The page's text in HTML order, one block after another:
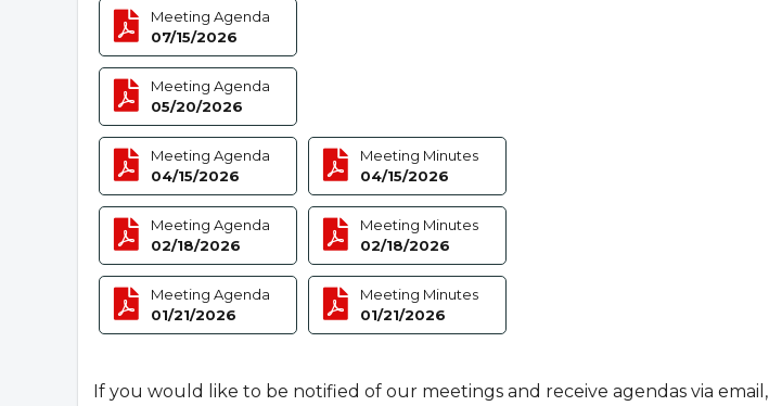
Meeting Agenda
07/15/2026
Meeting Agenda
05/20/2026
Meeting Agenda
04/15/2026
Meeting Minutes
04/15/2026
Meeting Agenda
02/18/2026
Meeting Minutes
02/18/2026
Meeting Agenda
01/21/2026
Meeting Minutes
01/21/2026
If you would like to be notified of our meetings and receive agendas via email,